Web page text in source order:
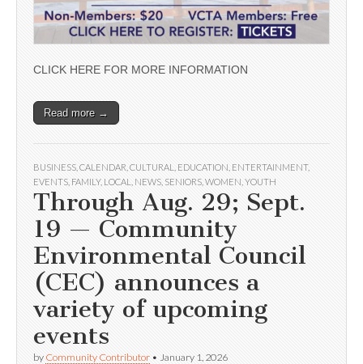
CLICK HERE FOR MORE INFORMATION
Read more →
BUSINESS CALENDAR CULTURAL EDUCATION ENTERTAINMENT,
EVENTS FAMILY, LOCAL NEWS SENIORS WOMEN YOUTH
Through Aug. 29; Sept.
19 — Community
Environmental Council
(CEC) announces a
variety of upcoming
events
by Community Contributor • January 1, 2026